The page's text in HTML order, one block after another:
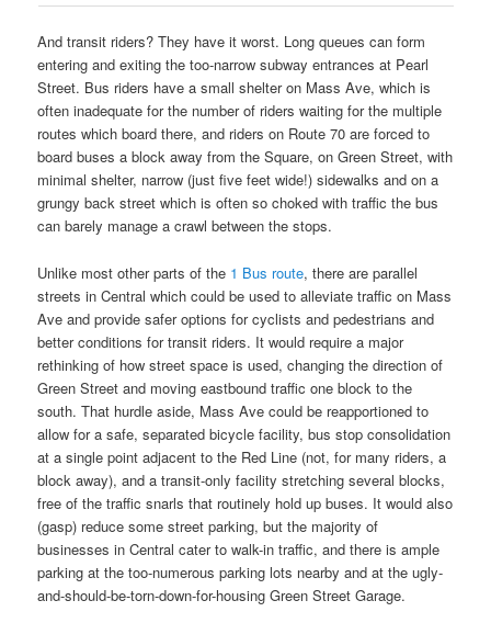
And transit riders? They have it worst. Long queues can form
entering and exiting the too-narrow subway entrances at Pearl
Street. Bus riders have a small shelter on Mass Ave, which is
often inadequate for the number of riders waiting for the multiple
routes which board there, and riders on Route 70 are forced to
board buses a block away from the Square, on Green Street, with
minimal shelter, narrow (just five feet wide!) sidewalks and on a
grungy back street which is often so choked with traffic the bus
can barely manage a crawl between the stops.
Unlike most other parts of the 1 Bus route, there are parallel
streets in Central which could be used to alleviate traffic on Mass
Ave and provide safer options for cyclists and pedestrians and
better conditions for transit riders. It would require a major
rethinking of how street space is used, changing the direction of
Green Street and moving eastbound traffic one block to the
south. That hurdle aside, Mass Ave could be reapportioned to
allow for a safe, separated bicycle facility, bus stop consolidation
at a single point adjacent to the Red Line (not, for many riders, a
block away), and a transit-only facility stretching several blocks,
free of the traffic snarls that routinely hold up buses. It would also
(gasp) reduce some street parking, but the majority of
businesses in Central cater to walk-in traffic, and there is ample
parking at the too-numerous parking lots nearby and at the ugly-
and-should-be-torn-down-for-housing Green Street Garage.